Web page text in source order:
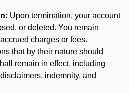
Upon termination, your account
or deleted. You remain
charges or fees.
that by their nature should
remain in effect, including
indemnity, and